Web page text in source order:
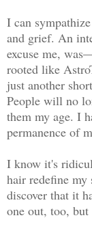
I can
and grief. An
excuse me,
rooted like
just another
People will no
them my age. I
permanence of
I know it's
hair redefine
discover that it
one out, too,